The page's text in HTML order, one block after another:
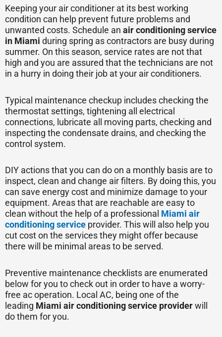
Keeping your air conditioner at its best working
condition can help prevent future problems and
unwanted costs. Schedule an air conditioning service
in Miami during spring as contractors are busy during
summer. On this season, service rates are not that
high and you are assured that the technicians are not
in a hurry in doing their job at your air conditioners.
Typical maintenance checkup includes checking the
thermostat settings, tightening all electrical
connections, lubricate all moving parts, checking and
inspecting the condensate drains, and checking the
control system.
DIY actions that you can do on a monthly basis are to
inspect, clean and change air filters. By doing this, you
can save energy cost and minimize damage to your
equipment. Areas that are reachable are easy to
clean without the help of a professional Miami air
conditioning service provider. This will also help you
cut cost on the services they might offer because
there will be minimal areas to be served.
Preventive maintenance checklists are enumerated
below for you to check out in order to have a worry-
free ac operation. Local AC, being one of the
leading Miami air conditioning service providerwill
do them for you.